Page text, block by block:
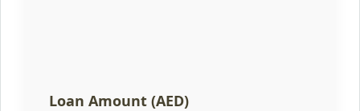
Loan Amount (AED)